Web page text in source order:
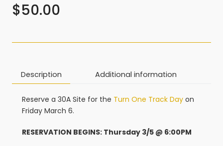
$50.00
Description Additional information
Reserve a 30A Site for the Turn One Track Day on
Friday March 6.
RESERVATION BEGINS: Thursday 3/5 @ 6:00PM